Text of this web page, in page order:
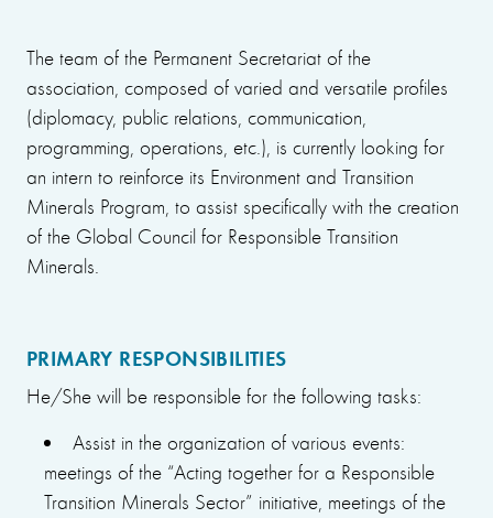
The team of the Permanent Secretariat of the
association, composed of varied and versatile profiles
(diplomacy, public relations, communication,
programming, operations, etc.), is currently looking for
an intern to reinforce its Environment and Transition
Minerals Program, to assist specifically with the creation
of the Global Council for Responsible Transition
Minerals.
PRIMARY RESPONSIBILITIES
He/She will be responsible for the following tasks:
Assist in the organization of various events:
meetings of the “Acting together for a Responsible
Transition Minerals Sector” initiative, meetings of the